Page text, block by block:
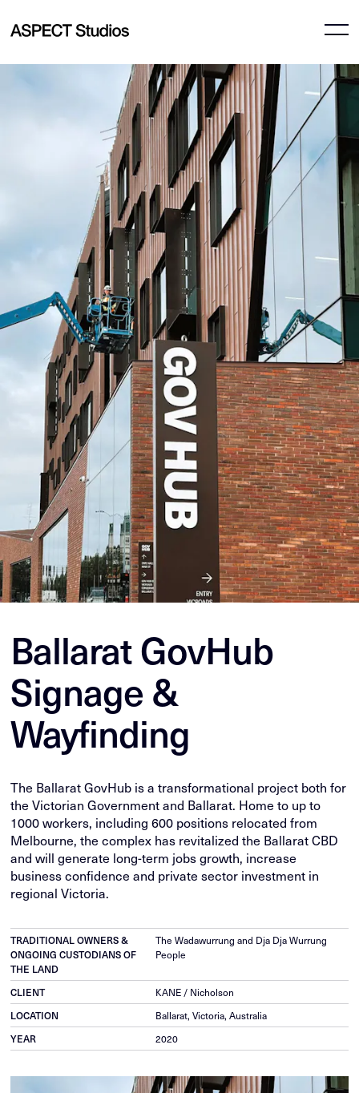
Ballarat GovHub
Signage &
Wayfinding
The Ballarat GovHub is a transformational project both for
the Victorian Government and Ballarat. Home to up to
1000 workers, including 600 positions relocated from
Melbourne, the complex has revitalized the Ballarat CBD
and will generate long-term jobs growth, increase
business confidence and private sector investment in
regional Victoria.
TRADITIONAL OWNERS &
ONGOING CUSTODIANS OF
THE LAND
The Wadawurrung and Dja Dja Wurrung
People
CLIENT
KANE / Nicholson
LOCATION
Ballarat, Victoria, Australia
YEAR
2020